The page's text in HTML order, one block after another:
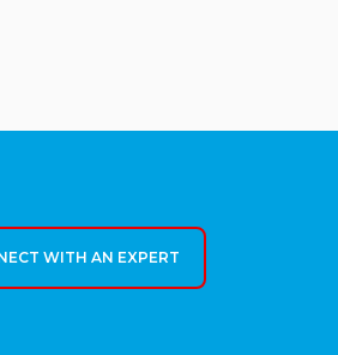
WITH AN EXPERT